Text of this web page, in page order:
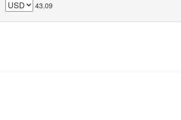
43.09